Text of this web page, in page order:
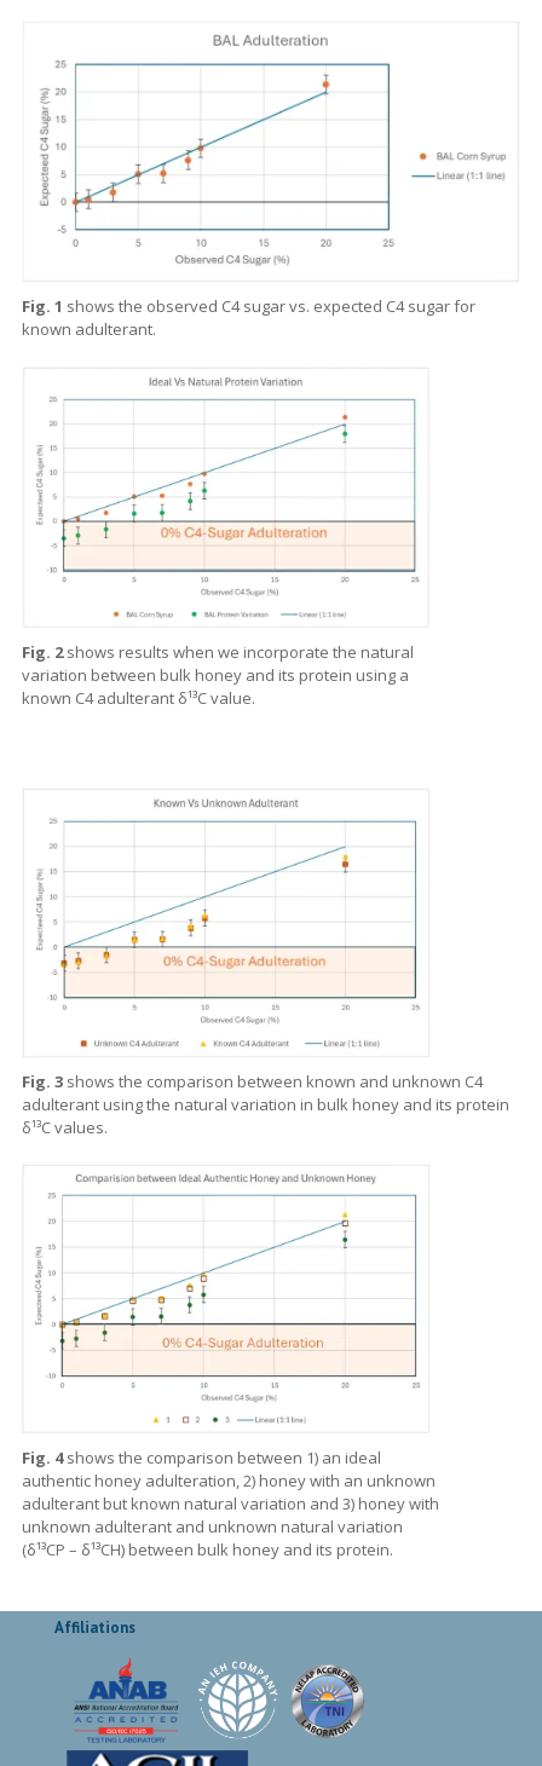
Fig. 1 shows the observed C4 sugar vs. expected C4 sugar for
known adulterant.
Fig. 2shows results when we incorporate the natural
variation between bulk honey and its protein using a
known C4 adulterant δ¹³C value.
Fig. 3shows the comparison between known and unknown C4
adulterant using the natural variation in bulk honey and its protein
δ¹³C values.
Fig. 4shows the comparison between 1) an ideal
authentic honey adulteration, 2) honey with an unknown
adulterant but known natural variation and 3) honey with
unknown adulterant and unknown natural variation
(δ¹³CP – δ¹³CH) between bulk honey and its protein.
Affiliations